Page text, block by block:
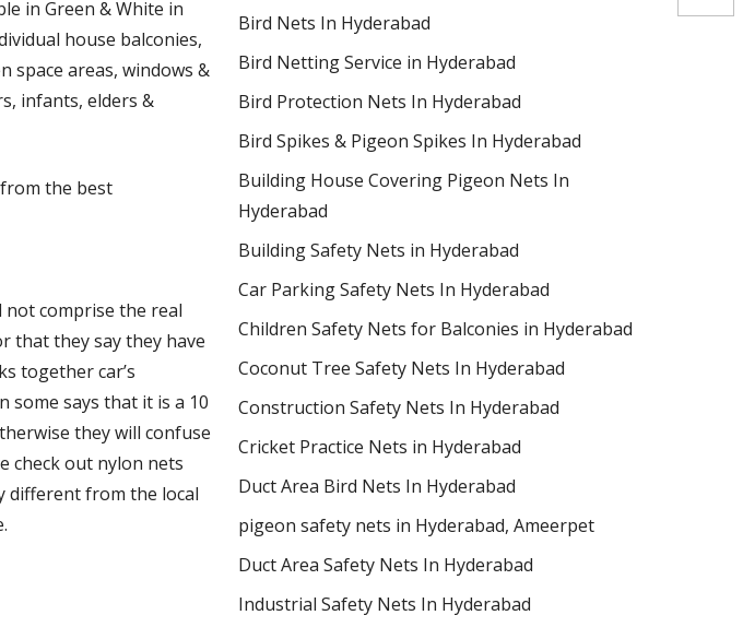
in Green & White in
house balconies,
space areas, windows &
infants, elders &
the best
not comprise the real
that they say they have
together car’s
some says that it is a 10
they will confuse
check out nylon nets
different from the local
Bird Nets In Hyderabad
Bird Netting Service in Hyderabad
Bird Protection Nets In Hyderabad
Bird Spikes & Pigeon Spikes In Hyderabad
Building House Covering Pigeon Nets In
Hyderabad
Building Safety Nets in Hyderabad
Car Parking Safety Nets In Hyderabad
Children Safety Nets for Balconies in Hyderabad
Coconut Tree Safety Nets In Hyderabad
Construction Safety Nets In Hyderabad
Cricket Practice Nets in Hyderabad
Duct Area Bird Nets In Hyderabad
pigeon safety nets in Hyderabad​, Ameerpet
Duct Area Safety Nets In Hyderabad
Industrial Safety Nets In Hyderabad